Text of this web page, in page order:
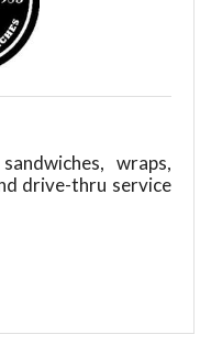
wraps,
drive-thru service